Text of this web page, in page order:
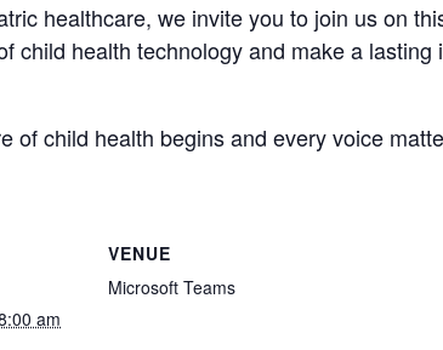
healthcare, we invite you to join us on
child health technology and make a
of child health begins and every voice
am
VENUE
Microsoft Teams